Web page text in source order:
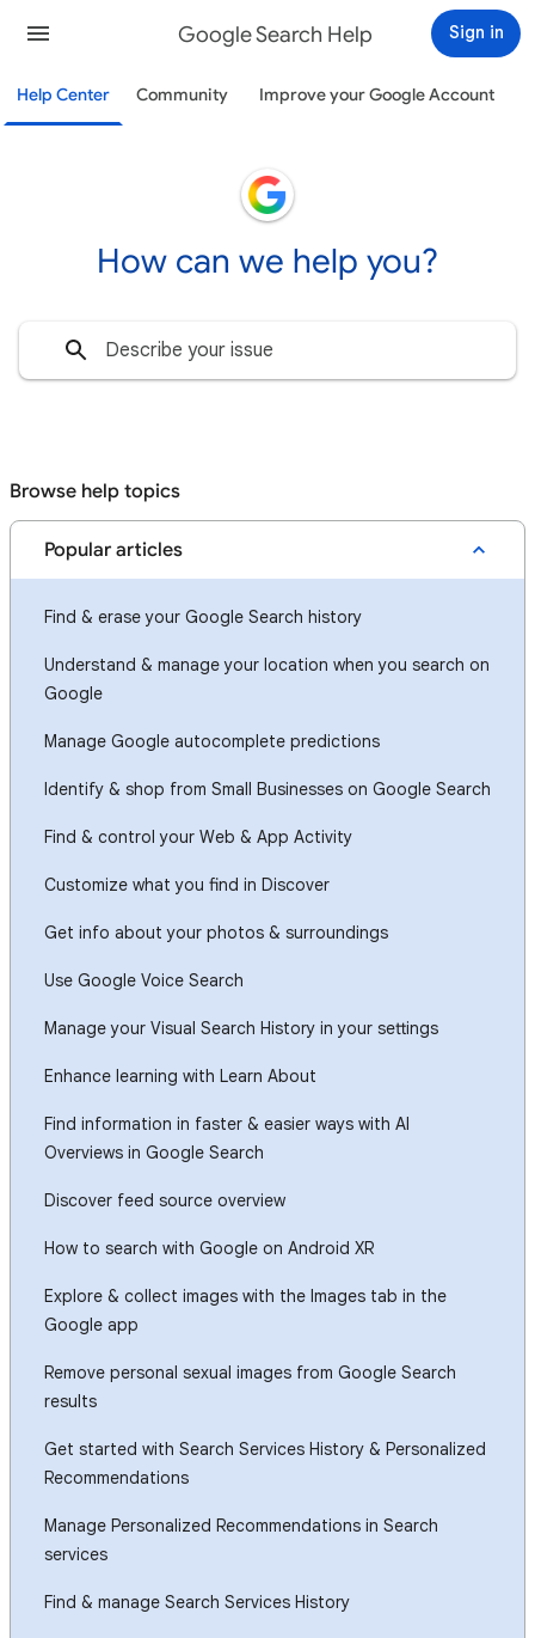
Google Search Help Sign in
Help Center Community Improve your Google Account
How can we help you?
Browse help topics
Popular articles
Find & erase your Google Search history
Understand & manage your location when you search on
Google
Manage Google autocomplete predictions
Identify & shop from Small Businesses on Google Search
Find & control your Web & App Activity
Customize what you find in Discover
Get info about your photos & surroundings
Use Google Voice Search
Manage your Visual Search History in your settings
Enhance learning with Learn About
Find information in faster & easier ways with AI
Overviews in Google Search
Discover feed source overview
How to search with Google on Android XR
Explore & collect images with the Images tab in the
Google app
Remove personal sexual images from Google Search
results
Get started with Search Services History & Personalized
Recommendations
Manage Personalized Recommendations in Search
services
Find & manage Search Services History